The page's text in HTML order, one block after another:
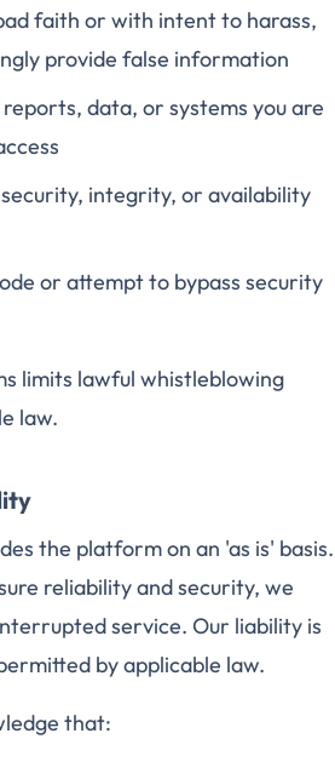
faith or with intent to harass,
provide false information
data, or systems you are
integrity, or availability
or attempt to bypass security
limits lawful whistleblowing
law.
the platform on an 'as is' basis.
reliability and security, we
service. Our liability is
by applicable law.
that: